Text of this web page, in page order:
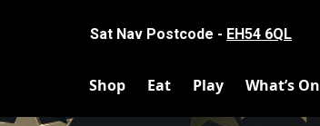
Sat Nav Postcode - EH54 6QL
Shop Eat Play What’s On